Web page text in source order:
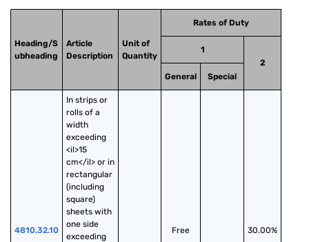
Heading/S
ubheading
Article
Description
Unit of
Quantity
Rates of Duty
1
2
General
Special
4810.32.10
In strips or
rolls of a
width
exceeding
<il>15
cm</il> or in
rectangular
(including
square)
sheets with
one side
exceeding
Free 30.00%